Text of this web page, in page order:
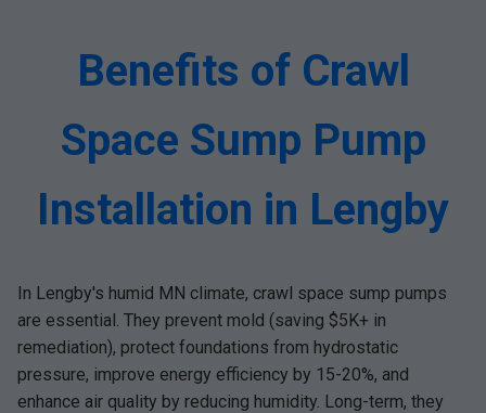
Benefits of Crawl
Space Sump Pump
Installation in Lengby
In Lengby's humid MN climate, crawl space sump pumps
are essential. They prevent mold (saving $5K+ in
remediation), protect foundations from hydrostatic
pressure, improve energy efficiency by 15-20%, and
enhance air quality by reducing humidity. Long-term, they